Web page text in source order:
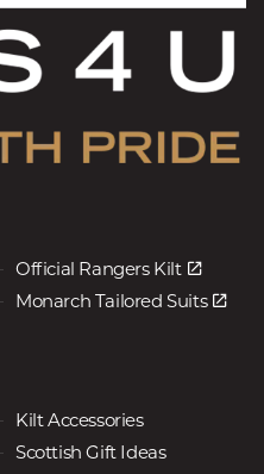
Official Rangers Kilt
Monarch Tailored Suits
Kilt Accessories
Scottish Gift Ideas